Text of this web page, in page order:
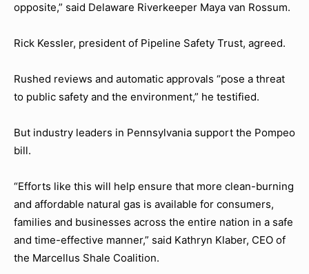
opposite,” said Delaware Riverkeeper Maya van Rossum.
Rick Kessler, president of Pipeline Safety Trust, agreed.
Rushed reviews and automatic approvals “pose a threat
to public safety and the environment,” he testified.
But industry leaders in Pennsylvania support the Pompeo
bill.
“Efforts like this will help ensure that more clean-burning
and affordable natural gas is available for consumers,
families and businesses across the entire nation in a safe
and time-effective manner,” said Kathryn Klaber, CEO of
the Marcellus Shale Coalition.